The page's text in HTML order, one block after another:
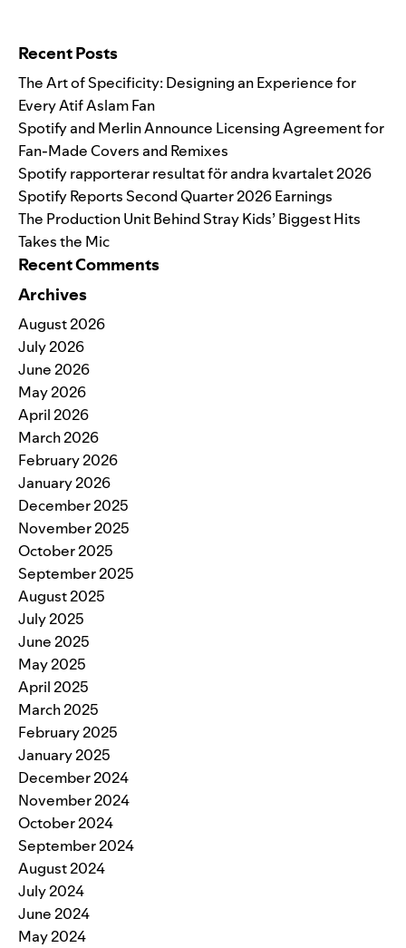
Recent Posts
The Art of Specificity: Designing an Experience for
Every Atif Aslam Fan
Spotify and Merlin Announce Licensing Agreement for
Fan-Made Covers and Remixes
Spotify rapporterar resultat för andra kvartalet 2026
Spotify Reports Second Quarter 2026 Earnings
The Production Unit Behind Stray Kids’ Biggest Hits
Takes the Mic
Recent Comments
Archives
August 2026
July 2026
June 2026
May 2026
April 2026
March 2026
February 2026
January 2026
December 2025
November 2025
October 2025
September 2025
August 2025
July 2025
June 2025
May 2025
April 2025
March 2025
February 2025
January 2025
December 2024
November 2024
October 2024
September 2024
August 2024
July 2024
June 2024
May 2024